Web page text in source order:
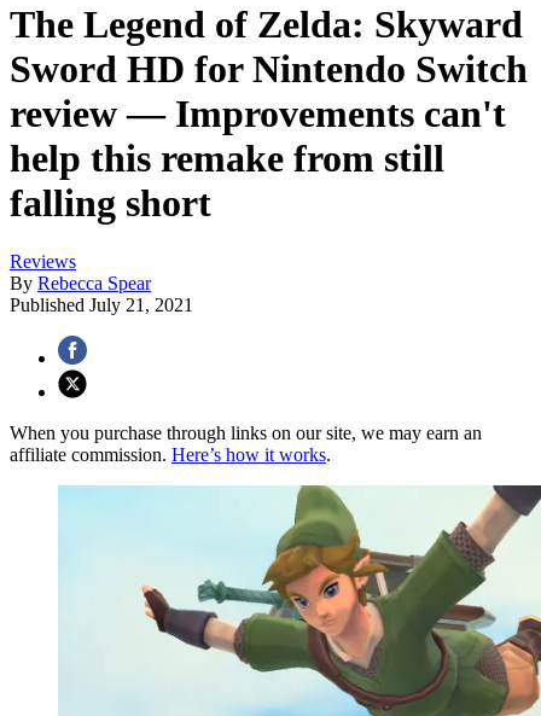
The Legend of Zelda: Skyward
Sword HD for Nintendo Switch
review — Improvements can't
help this remake from still
falling short
Reviews
By Rebecca Spear
Published July 21, 2021
When you purchase through links on our site, we may earn an
affiliate commission. Here’s how it works.